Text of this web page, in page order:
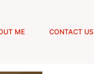
ME CONTACT US